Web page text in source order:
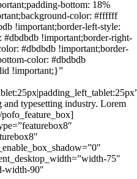
bottom: 18%
color: #ffffff
!important;border-left-style:
!important;border-right-
#dbdbdb !important;border-
color: #dbdbdb
!important;}”
typesetting industry. Lorem
pofo_feature_box]
75″
width-90″